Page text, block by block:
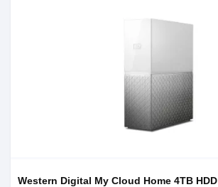
Western Digital My Cloud Home 4TB HDD